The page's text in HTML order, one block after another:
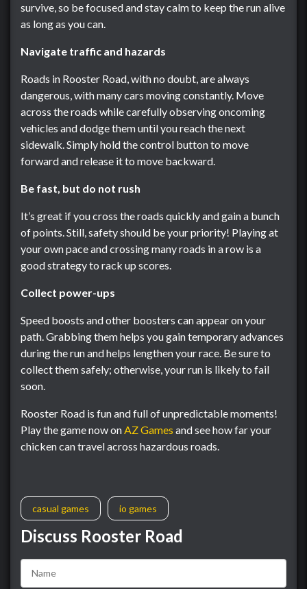
survive, so be focused and stay calm to keep the run alive
as long as you can.
Navigate traffic and hazards
Roads in Rooster Road, with no doubt, are always
dangerous, with many cars moving constantly. Move
across the roads while carefully observing oncoming
vehicles and dodge them until you reach the next
sidewalk. Simply hold the control button to move
forward and release it to move backward.
Be fast, but do not rush
It’s great if you cross the roads quickly and gain a bunch
of points. Still, safety should be your priority! Playing at
your own pace and crossing many roads in a row is a
good strategy to rack up scores.
Collect power-ups
Speed boosts and other boosters can appear on your
path. Grabbing them helps you gain temporary advances
during the run and helps lengthen your race. Be sure to
collect them safely; otherwise, your run is likely to fail
soon.
Rooster Road is fun and full of unpredictable moments!
Play the game now onAZ Games and see how far your
chicken can travel across hazardous roads.
casual games io games
Discuss Rooster Road